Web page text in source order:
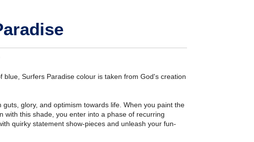
blue, Surfers Paradise colour is taken from God's creation
guts, glory, and optimism towards life. When you paint the
with this shade, you enter into a phase of recurring
quirky statement show-pieces and unleash your fun-